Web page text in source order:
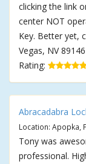
clicking the link
center NOT
Key. Better yet,
Vegas, NV 89146
Rating:
Abracadabra
Location: Apopka,
Tony was
professional.